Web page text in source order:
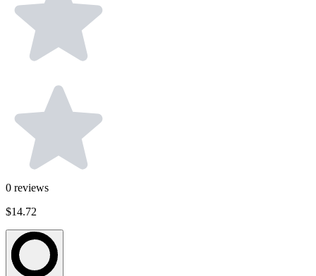
0 reviews
$14.72